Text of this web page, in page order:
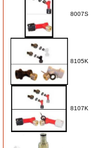
8007S
8105K
8107K